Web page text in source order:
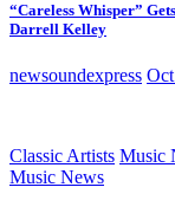
“Careless Whisper”
Darrell Kelley
newsoundexpress
Classic Artists Music
Music News